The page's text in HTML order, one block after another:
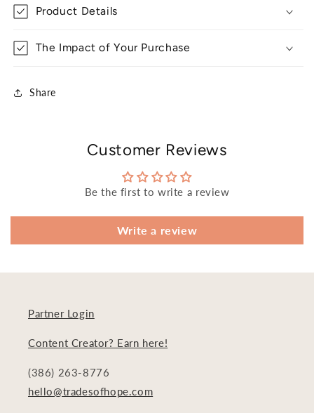
Product Details
The Impact of Your Purchase
Share
Customer Reviews
Be the first to write a review
Write a review
Partner Login
Content Creator? Earn here!
(386) 263-8776
hello@tradesofhope.com